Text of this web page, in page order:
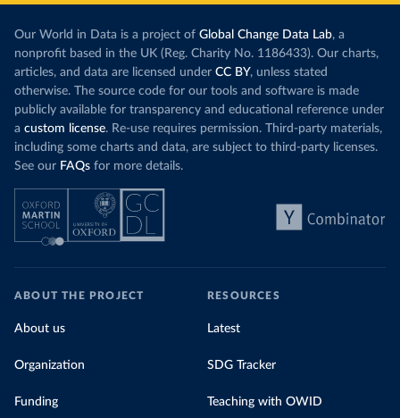
Our World in Data is a project of Global Change Data Lab, a
nonprofit based in the UK (Reg. Charity No. 1186433). Our charts,
articles, and data are licensed under CC BY, unless stated
otherwise. The source code for our tools and software is made
publicly available for transparency and educational reference under
a custom license. Re-use requires permission. Third-party materials,
including some charts and data, are subject to third-party licenses.
See our FAQs for more details.
ABOUT THE PROJECT
About us
Organization
Funding
RESOURCES
Latest
SDG Tracker
Teaching with OWID